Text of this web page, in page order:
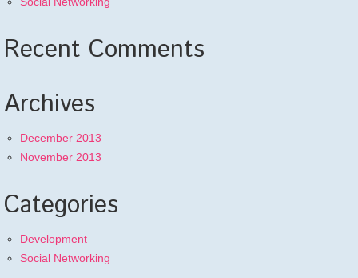
Recent Comments
Archives
December 2013
November 2013
Categories
Development
Social Networking